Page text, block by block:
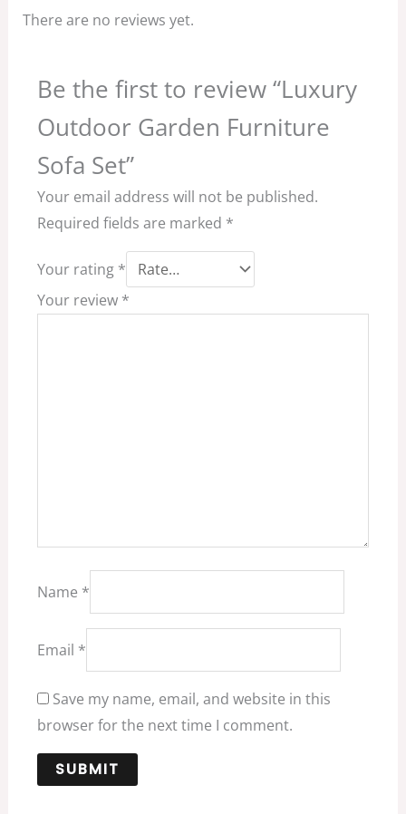
There are no reviews yet.
Be the first to review “Luxury
Outdoor Garden Furniture
Sofa Set”
Your email address will not be published.
Required fields are marked *
Your rating *
Your review *
Name *
Email *
Save my name, email, and website in this
browser for the next time I comment.